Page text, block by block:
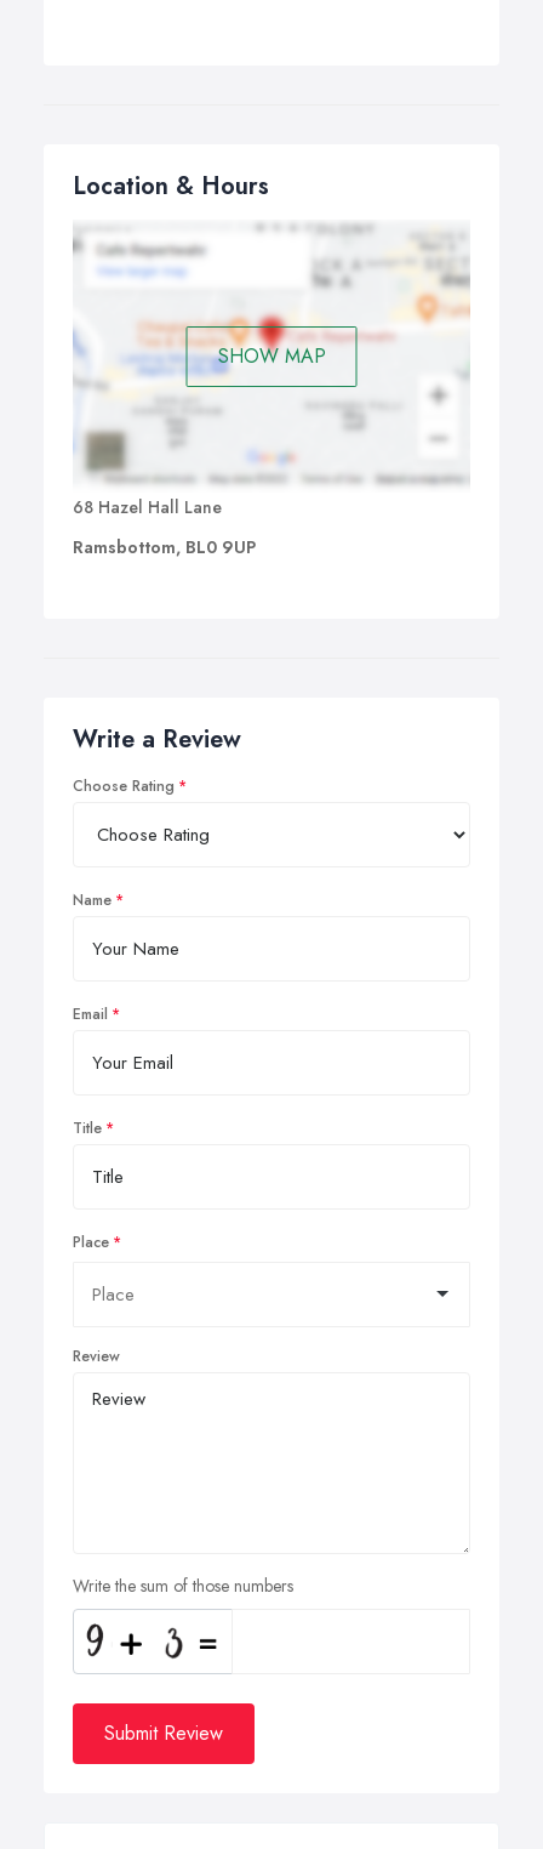
Location & Hours
SHOW MAP
68 Hazel Hall Lane
Ramsbottom, BL0 9UP
Write a Review
Choose Rating
Name
Email
Title
Place
Review
Write the sum of those numbers
Submit Review